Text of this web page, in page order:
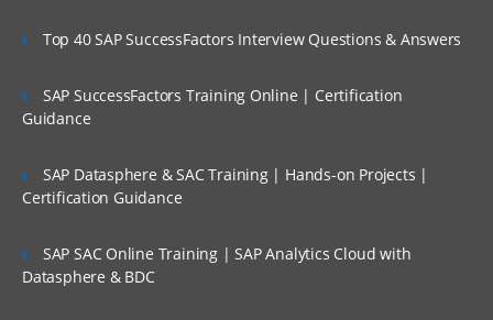
Top 40 SAP SuccessFactors Interview Questions & Answers
SAP SuccessFactors Training Online | Certification
Guidance
SAP Datasphere & SAC Training | Hands-on Projects |
Certification Guidance
SAP SAC Online Training | SAP Analytics Cloud with
Datasphere & BDC